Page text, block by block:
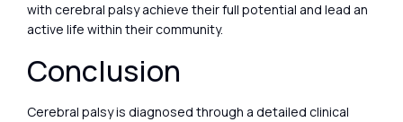
with cerebral palsy achieve their full potential and lead an
active life within their community.
Conclusion
Cerebral palsy is diagnosed through a detailed clinical